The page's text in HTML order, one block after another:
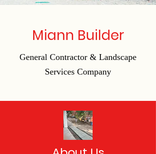
Miann Builder
General Contractor & Landscape
Services Company